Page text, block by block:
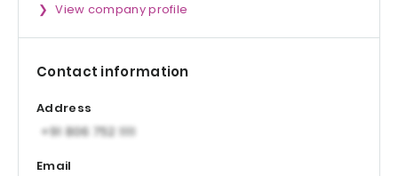
View company profile
Contact information
Address
Email